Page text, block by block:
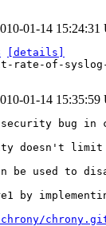
01-14 15:24:31
[details]
rate-of-syslog-
01-14 15:35:59
bug in
limit
be used to
by
chrony.git/